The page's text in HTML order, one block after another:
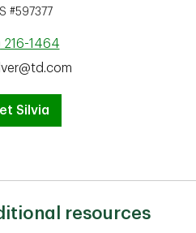
#597377
216-1464
Silvia
resources